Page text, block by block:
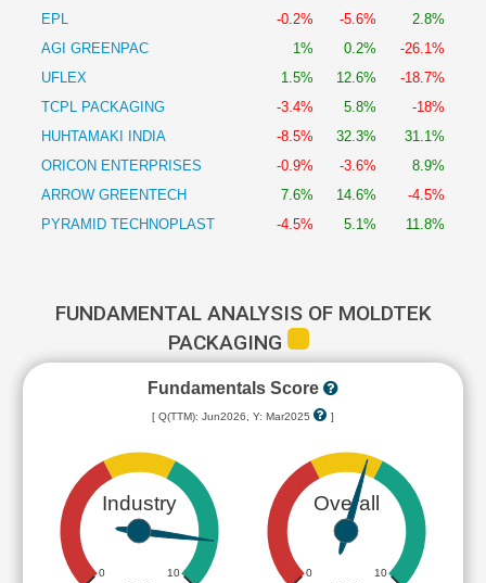
EPL
-0.2% -5.6%
2.8%
AGI GREENPAC
1% 0.2%
-26.1%
UFLEX
1.5% 12.6%
-18.7%
TCPL PACKAGING
-3.4% 5.8%
-18%
HUHTAMAKI INDIA
-8.5% 32.3%
31.1%
ORICON ENTERPRISES
-0.9% -3.6%
8.9%
ARROW GREENTECH
7.6% 14.6%
-4.5%
PYRAMID TECHNOPLAST
-4.5% 5.1% 11.8%
FUNDAMENTAL ANALYSIS OF MOLDTEK
PACKAGING
Fundamentals Score
[ Q(TTM): Jun2026, Y: Mar2025 ]
Industry
0 10
Overall
0 10